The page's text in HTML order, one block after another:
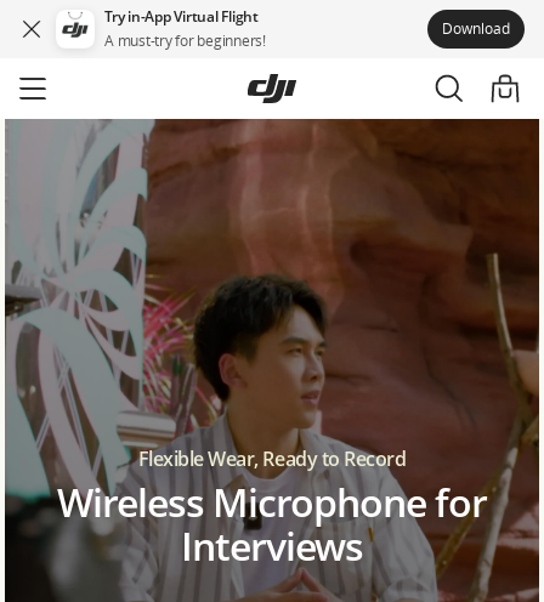
Try in-App Virtual Flight
A must-try for beginners!
Download
to
main
content
Flexible Wear, Ready to Record
Wireless Microphone for
Interviews